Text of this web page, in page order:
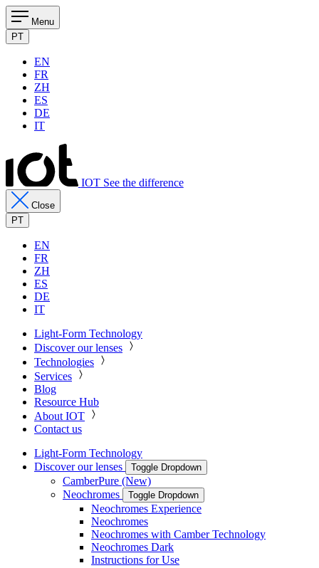
Menu
PT
EN
FR
ZH
ES
DE
IT
IOT See the difference
Close
PT
EN
FR
ZH
ES
DE
IT
Light-Form Technology
Discover our lenses
Technologies
Services
Blog
Resource Hub
About IOT
Contact us
Light-Form Technology
Discover our lenses
Toggle Dropdown
CamberPure (New)
Neochromes
Toggle Dropdown
Neochromes Experience
Neochromes
Neochromes with Camber Technology
Neochromes Dark
Instructions for Use